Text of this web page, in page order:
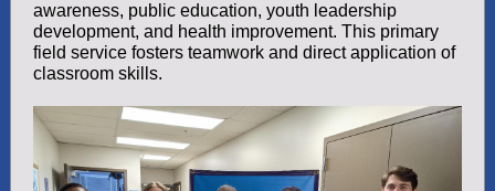
awareness, public education, youth leadership
development, and health improvement. This primary
field service fosters teamwork and direct application of
classroom skills.